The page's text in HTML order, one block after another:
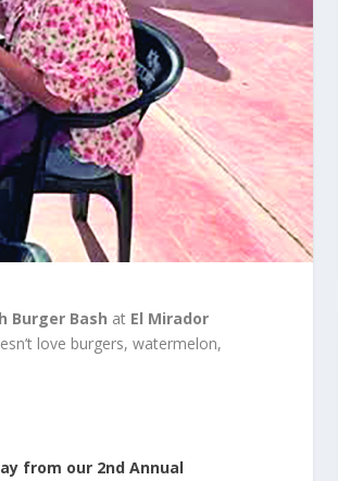
Burger Bash at El Mirador
love burgers, watermelon,
from our 2nd Annual